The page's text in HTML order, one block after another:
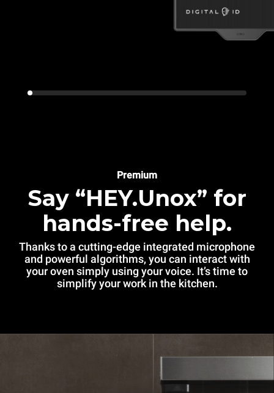
Premium
Say “HEY.Unox” for
hands-free help.
Thanks to a cutting-edge integrated microphone
and powerful algorithms, you can interact with
your oven simply using your voice. It’s time to
simplify your work in the kitchen.